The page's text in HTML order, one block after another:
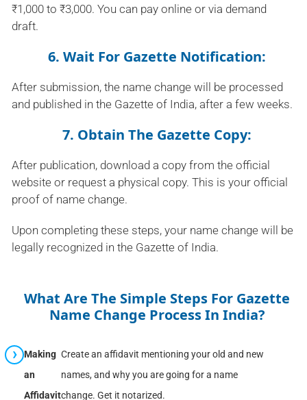
₹1,000 to ₹3,000. You can pay online or via demand
draft.
6. Wait For Gazette Notification:
After submission, the name change will be processed
and published in the Gazette of India, after a few weeks.
7. Obtain The Gazette Copy:
After publication, download a copy from the official
website or request a physical copy. This is your official
proof of name change.
Upon completing these steps, your name change will be
legally recognized in the Gazette of India.
What Are The Simple Steps For Gazette
Name Change Process In India?
Making
an
Affidavit
Create an affidavit mentioning your old and new
names, and why you are going for a name
change. Get it notarized.